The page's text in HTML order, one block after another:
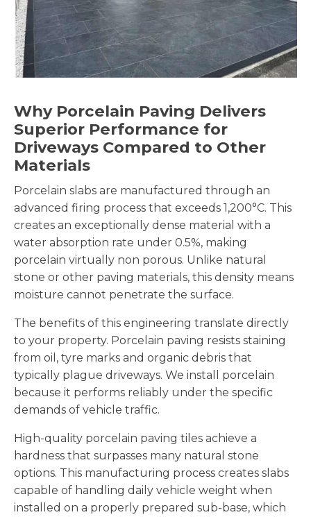
Why Porcelain Paving Delivers
Superior Performance for
Driveways Compared to Other
Materials
Porcelain slabs are manufactured through an
advanced firing process that exceeds 1,200°C. This
creates an exceptionally dense material with a
water absorption rate under 0.5%, making
porcelain virtually non porous. Unlike natural
stone or other paving materials, this density means
moisture cannot penetrate the surface.
The benefits of this engineering translate directly
to your property. Porcelain paving resists staining
from oil, tyre marks and organic debris that
typically plague driveways. We install porcelain
because it performs reliably under the specific
demands of vehicle traffic.
High-quality porcelain paving tiles achieve a
hardness that surpasses many natural stone
options. This manufacturing process creates slabs
capable of handling daily vehicle weight when
installed on a properly prepared sub-base, which